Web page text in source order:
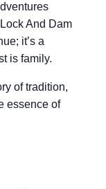
And Dam
it’s a
is family.
of tradition,
essence of